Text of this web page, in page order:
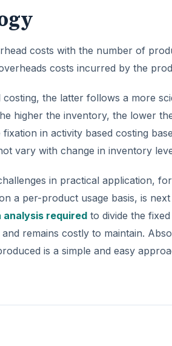
costs with the number of
costs incurred by the
the latter follows a more
higher the inventory, the lower
in activity based costing
vary with change in inventory
in practical application,
a per-product usage basis, is
analysis required to divide the
remains costly to maintain.
is a simple and easy